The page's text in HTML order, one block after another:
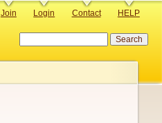
Join Login Contact HELP